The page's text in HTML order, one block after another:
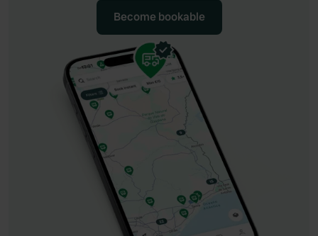
Become bookable
Become bookable